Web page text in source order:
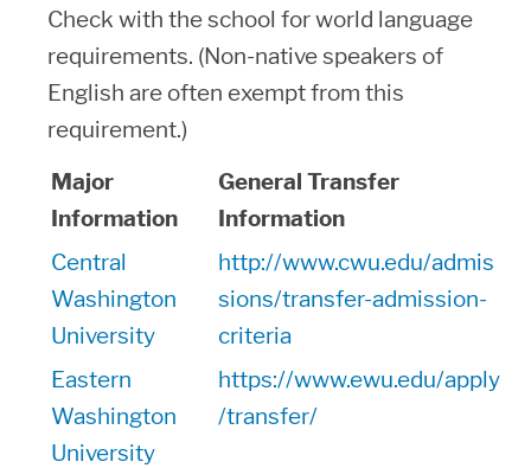
Check with the school for world language
requirements. (Non-native speakers of
English are often exempt from this
requirement.)
Major
Information
General Transfer
Information
Central
Washington
University
http://www.cwu.edu/admis
sions/transfer-admission-
criteria
Eastern
Washington
University
https://www.ewu.edu/apply
/transfer/